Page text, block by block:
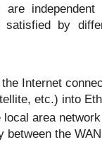
are
by
Internet
etc.) into
area
between the